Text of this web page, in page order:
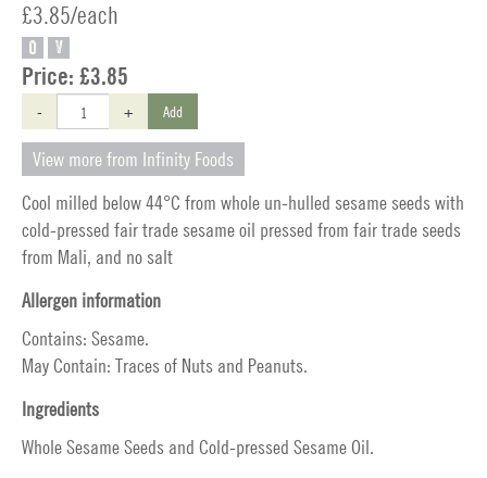
£3.85/each
O V
Price: £3.85
- + Add
View more from Infinity Foods
Cool milled below 44°C from whole un-hulled sesame seeds with
cold-pressed fair trade sesame oil pressed from fair trade seeds
from Mali, and no salt
Allergen information
Contains: Sesame.
May Contain: Traces of Nuts and Peanuts.
Ingredients
Whole Sesame Seeds and Cold-pressed Sesame Oil.